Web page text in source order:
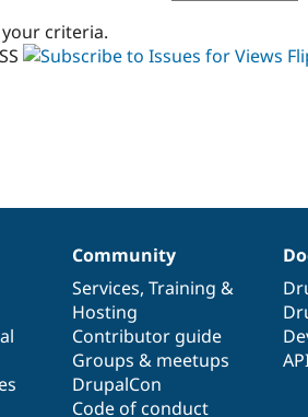
criteria.
Community
Services, Training &
Hosting
Contributor guide
Groups & meetups
DrupalCon
Code of conduct